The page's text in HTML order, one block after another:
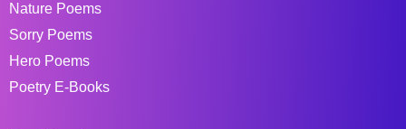
Nature Poems
Sorry Poems
Hero Poems
Poetry E-Books